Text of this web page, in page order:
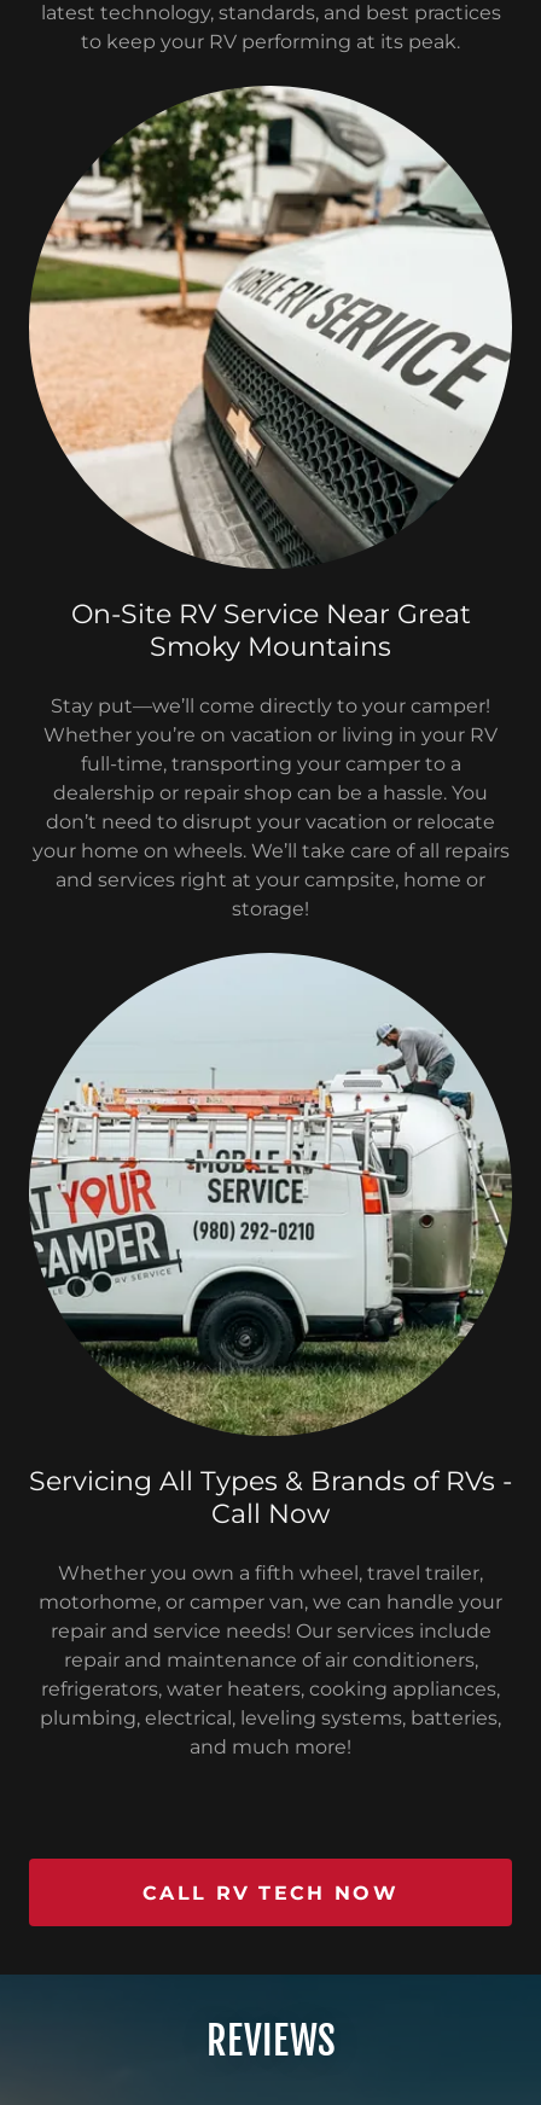
latest technology, standards, and best practices
to keep your RV performing at its peak.
On-Site RV Service Near Great
Smoky Mountains
Stay put—we’ll come directly to your camper!
Whether you’re on vacation or living in your RV
full-time, transporting your camper to a
dealership or repair shop can be a hassle. You
don’t need to disrupt your vacation or relocate
your home on wheels. We’ll take care of all repairs
and services right at your campsite, home or
storage!
Servicing All Types & Brands of RVs -
Call Now
Whether you own a fifth wheel, travel trailer,
motorhome, or camper van, we can handle your
repair and service needs! Our services include
repair and maintenance of air conditioners,
refrigerators, water heaters, cooking appliances,
plumbing, electrical, leveling systems, batteries,
and much more!
CALL RV TECH NOW
REVIEWS